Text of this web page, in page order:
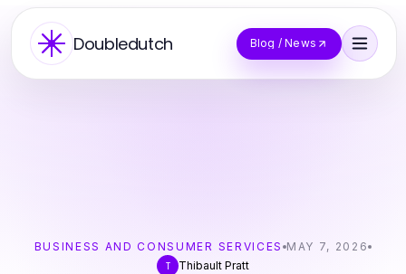
Doubledutch Blog / News
BUSINESS AND CONSUMER SERVICES MAY 7, 2026
T
Thibault Pratt